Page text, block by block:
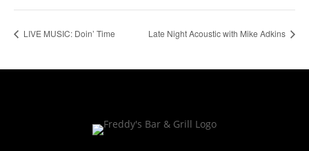
LIVE MUSIC: Doin’ Time Late Night Acoustic with Mike Adkins